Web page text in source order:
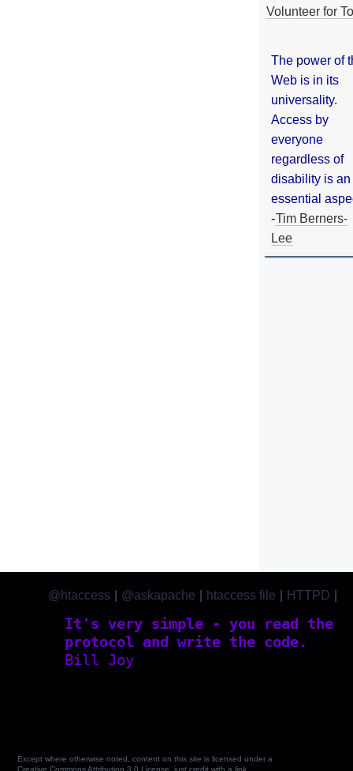
Volunteer for
The power of
Web is in its
universality.
Access by
everyone
regardless of
disability is an
essential
-Tim Berners-
Lee
It's very simple - you read the
protocol and write the code.
Bill Joy
@htaccess @askapache htaccess file HTTPD
Except where otherwise noted, content on this site is licensed under a
Creative Commons Attribution 3.0 License, just credit with a link.